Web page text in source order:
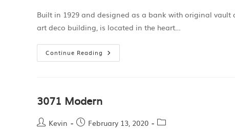
Built in 1929 and designed as a bank with original
art deco building, is located in the heart…
Continue Reading
3071 Modern
Kevin February 13, 2020